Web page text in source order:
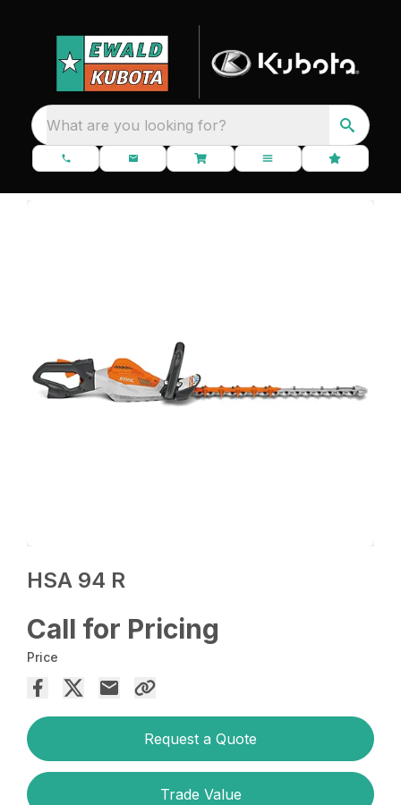
What are you looking for?
HSA 94 R
Call for Pricing
Price
Request a Quote
Trade Value